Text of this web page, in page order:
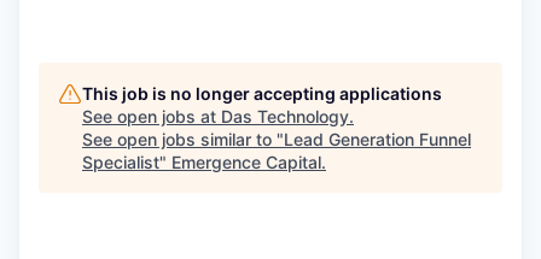
This job is no longer accepting applications
See open jobs at Das Technology.
See open jobs similar to "Lead Generation Funnel
Specialist" Emergence Capital.